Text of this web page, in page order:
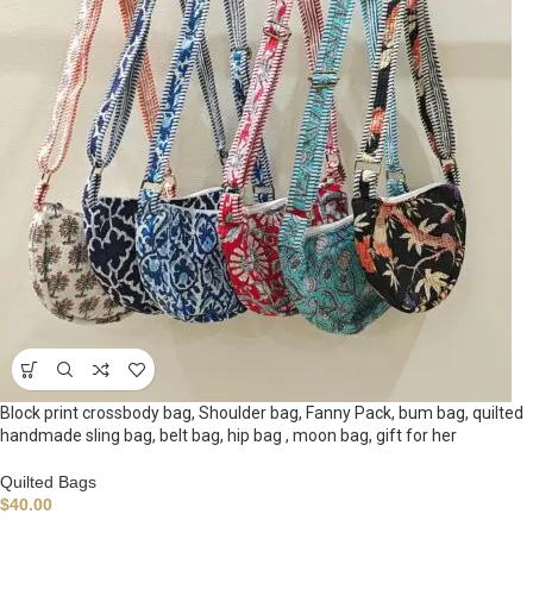
Block print crossbody bag, Shoulder bag, Fanny Pack, bum bag, quilted
handmade sling bag, belt bag, hip bag , moon bag, gift for her
Quilted Bags
$40.00